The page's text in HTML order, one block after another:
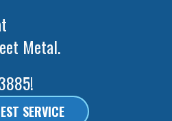
Metal.
!
SERVICE